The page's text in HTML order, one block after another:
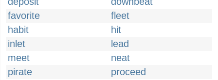
favorite
fleet
habit
hit
inlet
lead
meet
neat
pirate
proceed